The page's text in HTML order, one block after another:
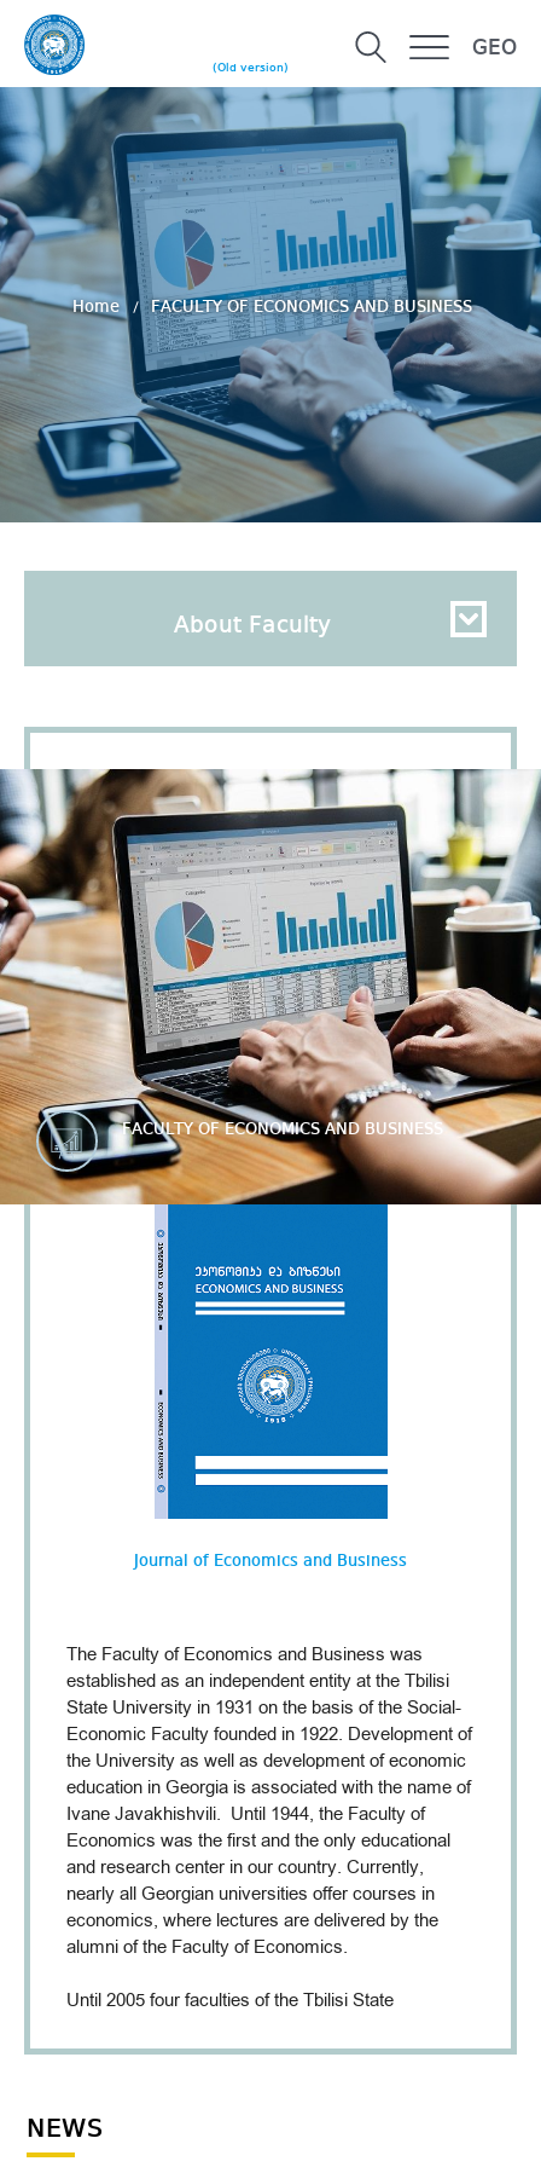
(Old version)
GEO
Home FACULTY OF ECONOMICS AND BUSINESS
About Faculty
FACULTY OF ECONOMICS AND BUSINESS
Journal of Economics and Business
The Faculty of Economics and Business was
established as an independent entity at the Tbilisi
State University in 1931 on the basis of the Social-
Economic Faculty founded in 1922. Development of
the University as well as development of economic
education in Georgia is associated with the name of
Ivane Javakhishvili. Until 1944, the Faculty of
Economics was the first and the only educational
and research center in our country. Currently,
nearly all Georgian universities offer courses in
economics, where lectures are delivered by the
alumni of the Faculty of Economics.
Until 2005 four faculties of the Tbilisi State
and Management, Marketing and Commerce,
of the Faculty of Economics and Business, which is
the largest faculty at the Tbilisi State University, is
NEWS